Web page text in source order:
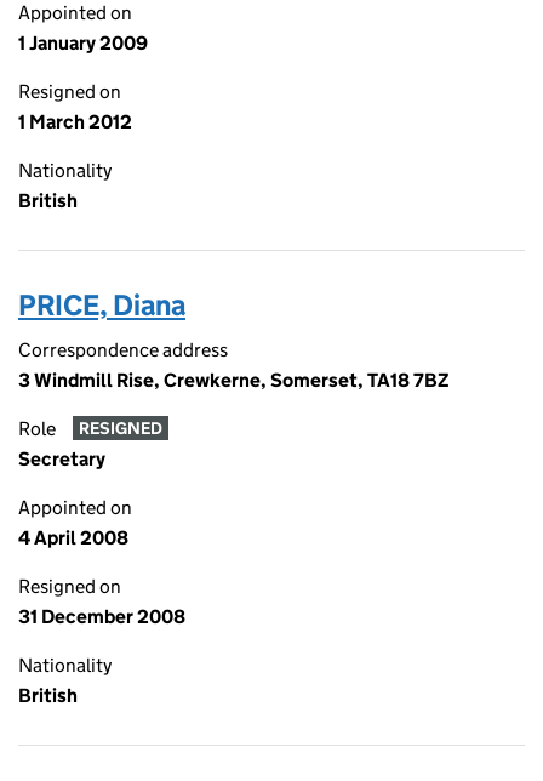
Appointed on
1 January 2009
Resigned on
1 March 2012
Nationality
British
PRICE, Diana
Correspondence address
3 Windmill Rise, Crewkerne, Somerset, TA18 7BZ
Role RESIGNED
Secretary
Appointed on
4 April 2008
Resigned on
31 December 2008
Nationality
British